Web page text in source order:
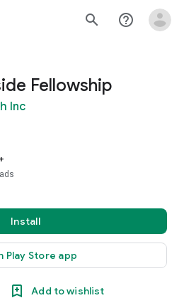
search help_outline
Fellowship
Inc
Install
Play Store app
Add to wishlist